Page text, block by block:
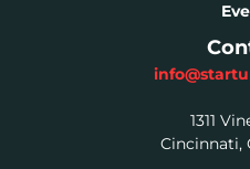
1311
Cincinnati,